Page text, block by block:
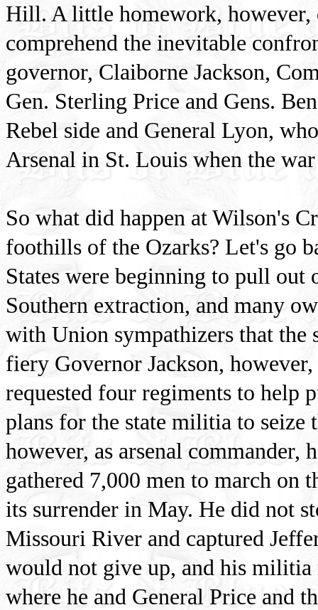
Hill. A little homework, however,
comprehend the inevitable
governor, Claiborne Jackson,
Gen. Sterling Price and Gens.
Rebel side and General Lyon,
Arsenal in St. Louis when the
So what did happen at Wilson's
foothills of the Ozarks? Let's go
States were beginning to pull
Southern extraction, and many
with Union sympathizers that the
fiery Governor Jackson,
requested four regiments to help
plans for the state militia to seize
however, as arsenal commander,
gathered 7,000 men to march on
its surrender in May. He did not
Missouri River and captured
would not give up, and his militia
where he and General Price and